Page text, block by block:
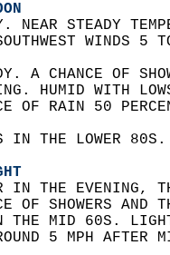
NEAR STEADY
WINDS 5
A CHANCE OF
HUMID WITH
OF RAIN 50
IN THE LOWER
IN THE EVENING,
OF SHOWERS AND
THE MID 60S.
5 MPH